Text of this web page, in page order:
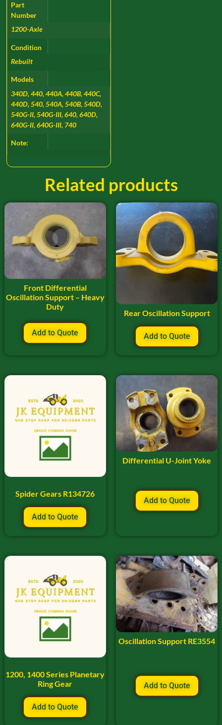
Part
Number
1200-Axle
Condition
Rebuilt
Models
340D, 440, 440A, 440B, 440C,
440D, 540, 540A, 540B, 540D,
540G-II, 540G-III, 640, 640D,
640G-II, 640G-III, 740
Note:
Related products
Front Differential
Oscillation Support – Heavy
Duty
Add to Quote
Rear Oscillation Support
Add to Quote
Spider Gears R134726
Add to Quote
Differential U-Joint Yoke
Add to Quote
1200, 1400 Series Planetary
Ring Gear
Add to Quote
Oscillation Support RE3554
Add to Quote